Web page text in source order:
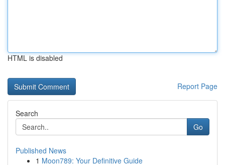
HTML is disabled
Report Page
Search
Go
Published News
1 Moon789: Your Definitive Guide